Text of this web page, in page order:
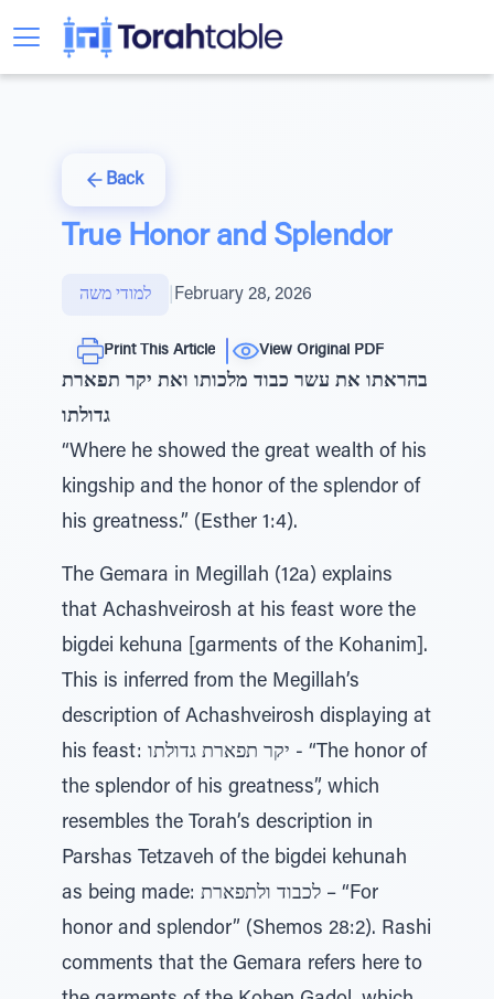
Back
True Honor and Splendor
למודי משה February 28, 2026
Print This Article View Original PDF
בהראתו את עשר כבוד מלכותו ואת יקר תפארת
גדולתו
“Where he showed the great wealth of his
kingship and the honor of the splendor of
his greatness.” (Esther 1:4).
The Gemara in Megillah (12a) explains
that Achashveirosh at his feast wore the
bigdei kehuna [garments of the Kohanim].
This is inferred from the Megillah’s
description of Achashveirosh displaying at
his feast: יקר תפארת גדולתו - “The honor of
the splendor of his greatness”, which
resembles the Torah’s description in
Parshas Tetzaveh of the bigdei kehunah
as being made: לכבוד ולתפארת – “For
honor and splendor” (Shemos 28:2). Rashi
comments that the Gemara refers here to